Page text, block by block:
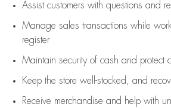
Assistcustomers with questions and
Manage sales transactions while
register
Maintain security of cash and protect
Keep the store well-stocked, and
Receive merchandise and help with